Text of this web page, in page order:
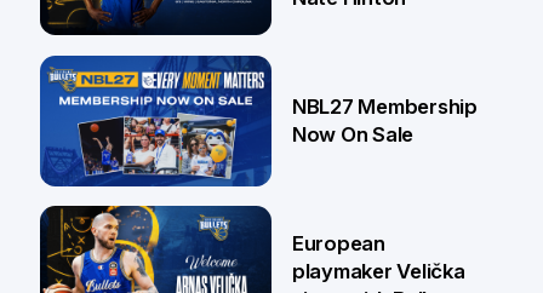
13 Jul
30 Jun
NBL27 Membership
Now On Sale
European
playmaker Velička